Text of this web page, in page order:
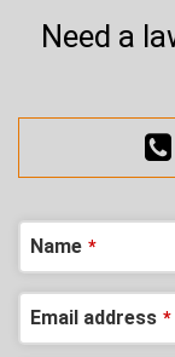
Need a
Name *
Contact
Email *
Email address *